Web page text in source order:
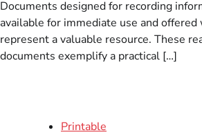
Documents designed for recording
available for immediate use and
represent a valuable resource. These
documents exemplify a practical […]
Printable